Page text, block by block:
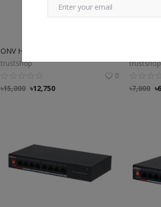
trustshop
0
৳15,000 ৳12,750
trustshop
৳7,000 ৳